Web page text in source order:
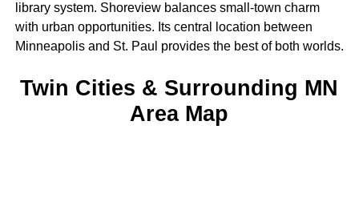
library system. Shoreview balances small-town charm
with urban opportunities. Its central location between
Minneapolis and St. Paul provides the best of both worlds.
Twin Cities & Surrounding MN
Area Map